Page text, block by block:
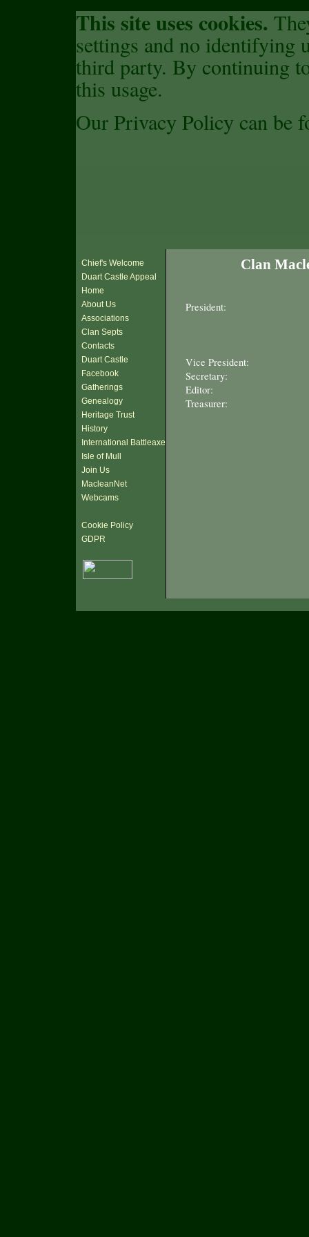
This site uses cookies.
settings and no identifying
third party. By continuing
this usage.
Our Privacy Policy can be
Chief's Welcome
Duart Castle Appeal
Home
About Us
Associations
Clan Septs
Contacts
Duart Castle
Facebook
Gatherings
Genealogy
Heritage Trust
History
International Battleaxe
Isle of Mull
Join Us
MacleanNet
Webcams
Cookie Policy
GDPR
Clan
President:
Vice President:
Secretary:
Editor:
Treasurer: